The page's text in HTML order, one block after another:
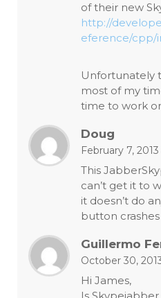
of their new
http://
eference/cpp/
Unfortunately
most of my
time to work
Doug
February 7,
This
can’t get it to
it doesn’t do
button crashes
Guillermo
October 30,
Hi James,